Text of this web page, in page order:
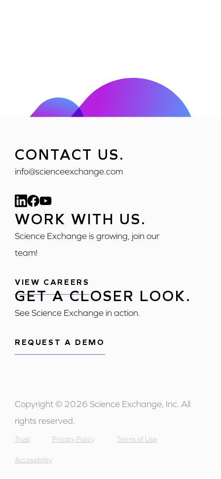
CONTACT US.
info@scienceexchange.com
WORK WITH US.
Science Exchange is growing, join our
team!
VIEW CAREERS
GET A CLOSER LOOK.
See Science Exchange in action.
REQUEST A DEMO
Copyright © 2026 Science Exchange, Inc. All
rights reserved.
Trust Privacy Policy Terms of Use
Accessibility